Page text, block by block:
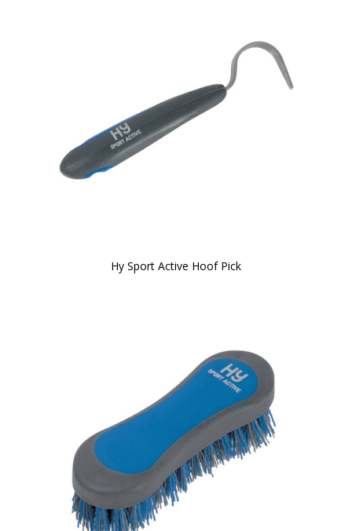
Hy Sport Active Hoof Pick